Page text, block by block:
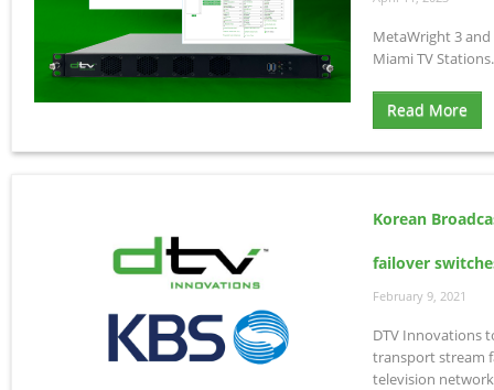
MetaWright 3 and
Miami TV Stations.
Read More
Korean
failover
February 9, 2021
DTV Innovations
transport stream
television